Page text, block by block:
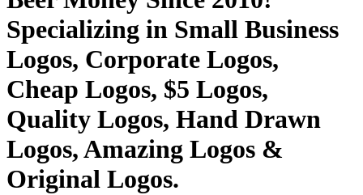
Specializing in Small Business
Logos, Corporate Logos,
Cheap Logos, $5 Logos,
Quality Logos, Hand Drawn
Logos, Amazing Logos &
Original Logos.